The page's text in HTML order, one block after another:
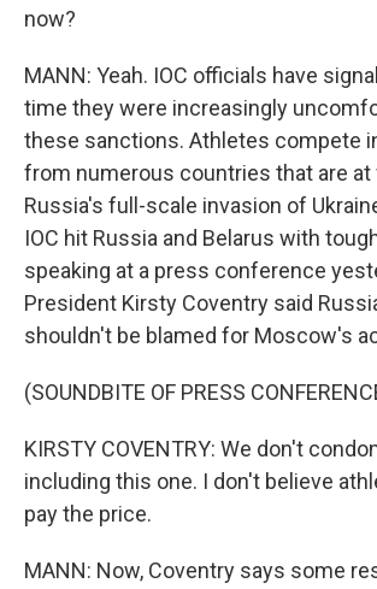
now?
MANN: Yeah. IOC officials have
time they were increasingly
these sanctions. Athletes compete
from numerous countries that are at
Russia's full-scale invasion of
IOC hit Russia and Belarus with
speaking at a press conference
President Kirsty Coventry said
shouldn't be blamed for Moscow's
(SOUNDBITE OF PRESS
KIRSTY COVENTRY: We don't
including this one. I don't believe
pay the price.
MANN: Now, Coventry says some